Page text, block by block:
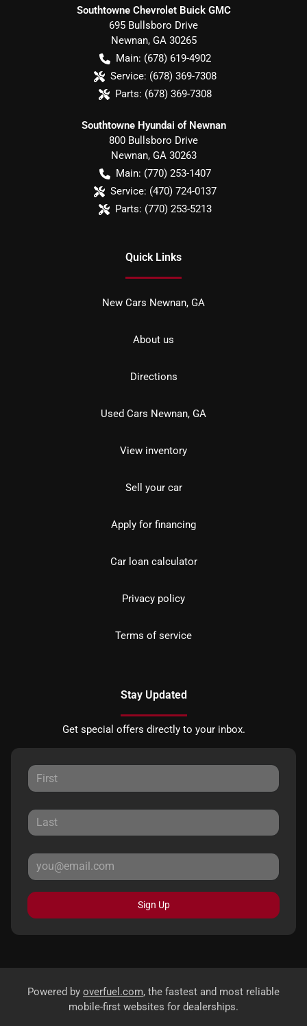
Southtowne Chevrolet Buick GMC
695 Bullsboro Drive
Newnan, GA 30265
Main: (678) 619-4902
Service: (678) 369-7308
Parts: (678) 369-7308
Southtowne Hyundai of Newnan
800 Bullsboro Drive
Newnan, GA 30263
Main: (770) 253-1407
Service: (470) 724-0137
Parts: (770) 253-5213
Quick Links
New Cars Newnan, GA
About us
Directions
Used Cars Newnan, GA
View inventory
Sell your car
Apply for financing
Car loan calculator
Privacy policy
Terms of service
Stay Updated
Get special offers directly to your inbox.
Sign Up
Powered by overfuel.com, the fastest and most reliable
mobile-first websites for dealerships.